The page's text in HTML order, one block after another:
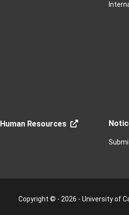
Human Resources
Copyright © - 2026 - University of